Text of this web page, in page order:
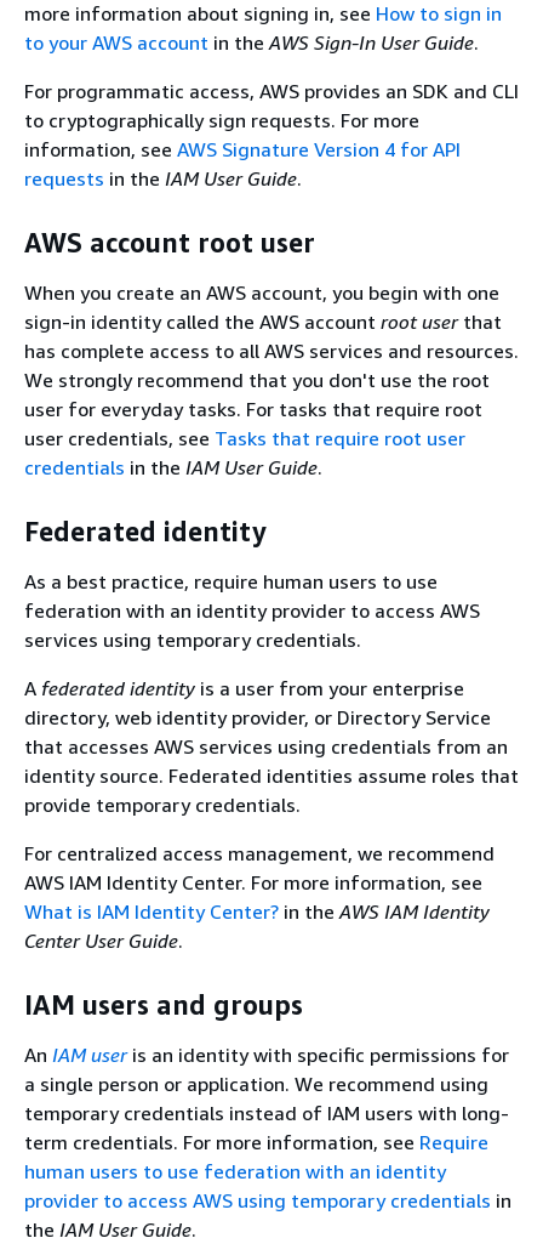
more information about signing in, see How to sign in
to your AWS account in theAWS Sign-In User Guide.
For programmatic access, AWS provides an SDK and CLI
to cryptographically sign requests. For more
information, see AWS Signature Version 4 for API
requests in the IAM User Guide.
AWS account root user
When you create an AWS account, you begin with one
sign-in identity called the AWS account root userthat
has complete access to all AWS services and resources.
We strongly recommend that you don't use the root
user for everyday tasks. For tasks that require root
user credentials, see Tasks that require root user
credentials in the IAM User Guide.
Federated identity
As a best practice, require human users to use
federation with an identity provider to access AWS
services using temporary credentials.
A federated identity is a user from your enterprise
directory, web identity provider, or Directory Service
that accesses AWS services using credentials from an
identity source. Federated identities assume roles that
provide temporary credentials.
For centralized access management, we recommend
AWS IAM Identity Center. For more information, see
What is IAM Identity Center? in theAWS IAM Identity
Center User Guide.
IAM users and groups
An IAM useris an identity with specific permissions for
a single person or application. We recommend using
temporary credentials instead of IAM users with long-
term credentials. For more information, see Require
human users to use federation with an identity
provider to access AWS using temporary credentials in
the IAM User Guide.